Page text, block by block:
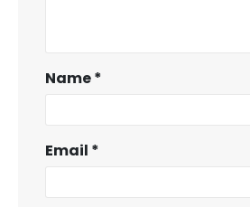
Name*
Email *